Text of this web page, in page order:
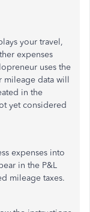
your travel,
expenses
uses the
mileage data will
in the
yet considered
expenses into
in the P&L
mileage taxes.